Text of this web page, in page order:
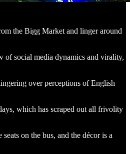
the Bigg Market and linger around
of social media dynamics and virality,
over perceptions of English
which has scraped out all frivolity
on the bus, and the décor is a